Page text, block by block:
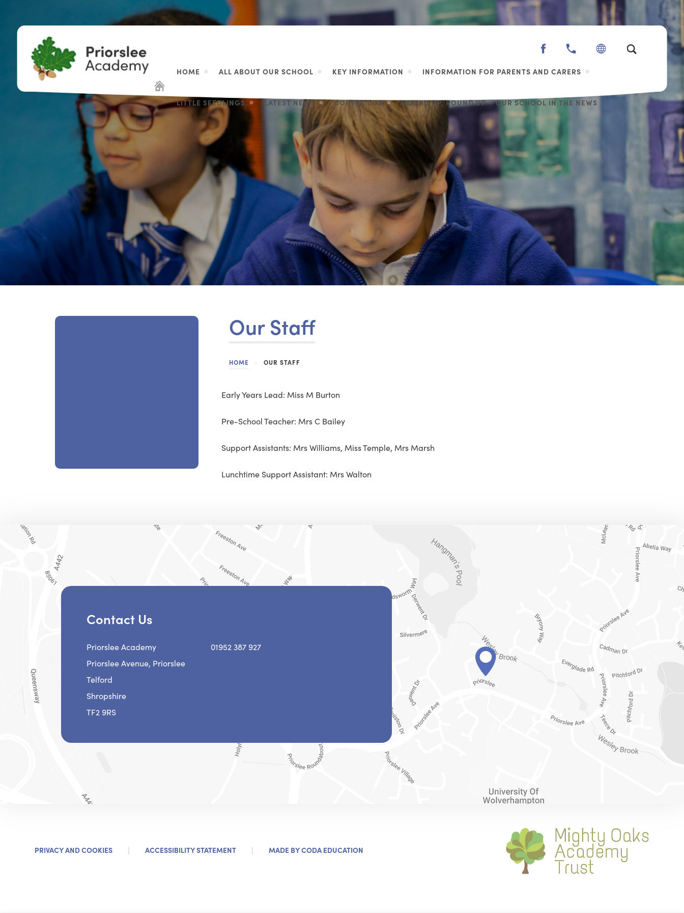
(OPENS
NEW
HOME ALL ABOUT OUR SCHOOL KEY INFORMATION INFORMATION FOR PARENTS AND CARERS
LITTLE SEEDLINGS LATEST NEWS CONTACT US ROUND UP, ROUND UP – OUR SCHOOL IN THE NEWS
Our Staff
HOME OUR STAFF
Early Years Lead: Miss M Burton
Pre-School Teacher: Mrs C Bailey
Support Assistants: Mrs Williams, Miss Temple, Mrs Marsh
Lunchtime Support Assistant: Mrs Walton
Contact Us
Priorslee Academy
Priorslee Avenue, Priorslee
Telford
Shropshire
TF2 9RS
01952 387 927
PRIVACY AND COOKIES | ACCESSIBILITY STATEMENT | MADE BYCODA EDUCATION(OPENS